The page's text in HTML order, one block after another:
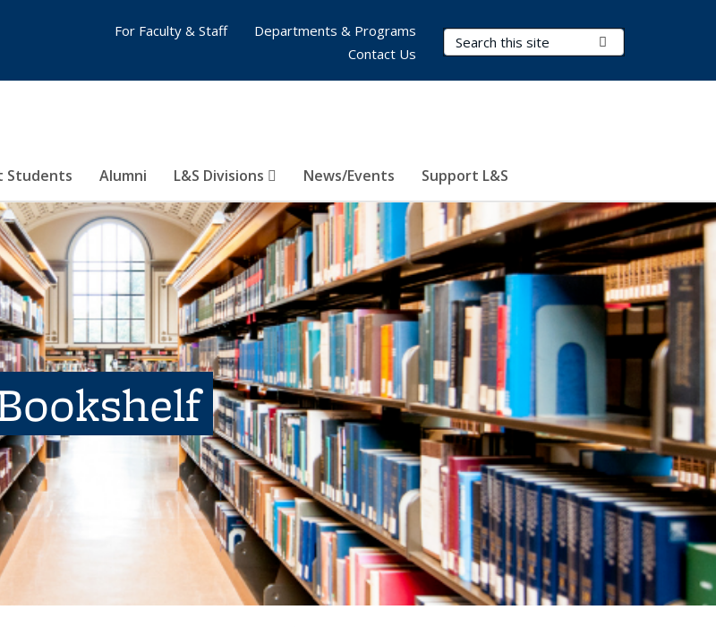
Search Terms
Students Alumni L&S Divisions News/Events Support L&S
For Faculty & Staff
Departments & Programs
Contact Us